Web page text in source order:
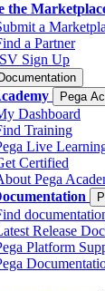
the
a
a Partner
Sign Up
Pega
Dashboard
Training
Live
Certified
Pega
Release
Platform